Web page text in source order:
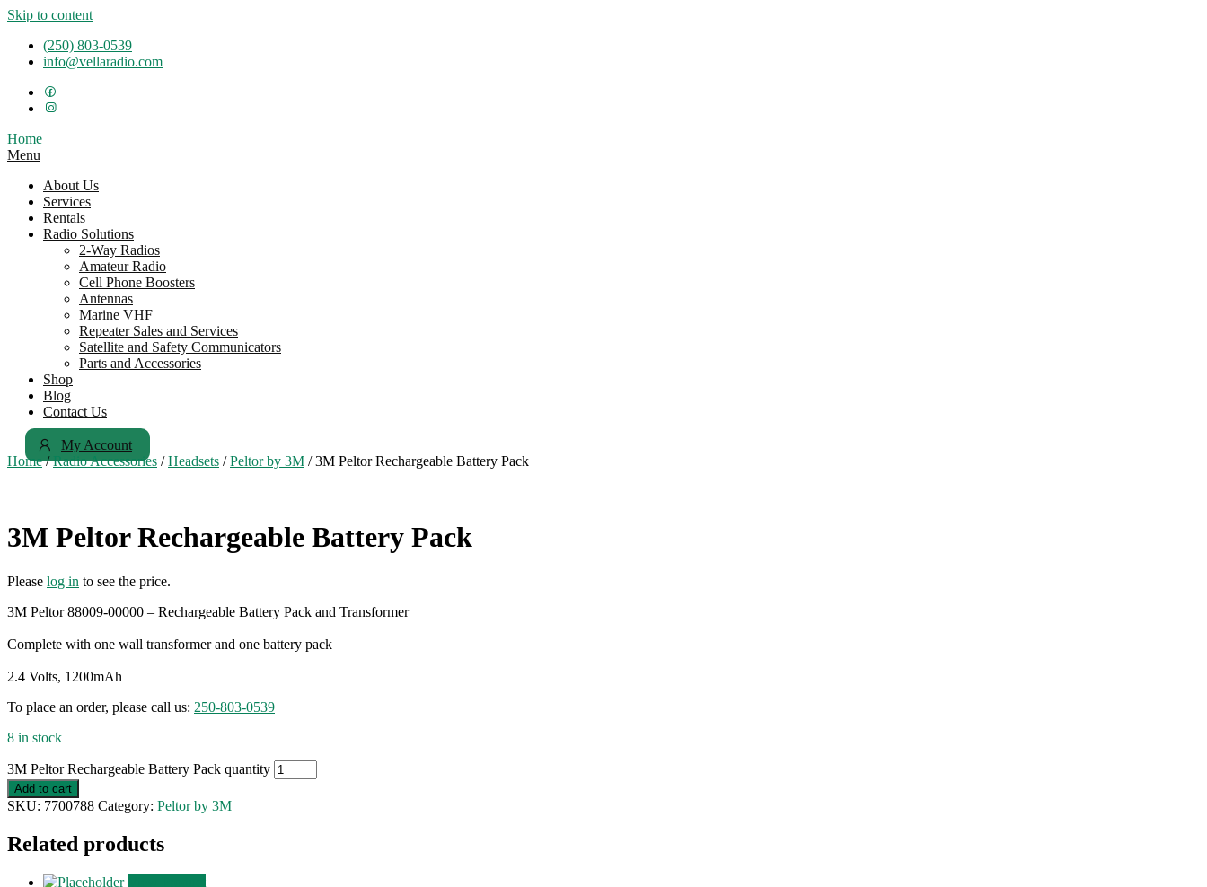
Skip to content
(250) 803-0539
info@vellaradio.com
Home
Menu
About Us
Services
Rentals
Radio Solutions
2-Way Radios
Amateur Radio
Cell Phone Boosters
Antennas
Marine VHF
Repeater Sales and Services
Satellite and Safety Communicators
Parts and Accessories
Shop
Blog
Contact Us
My Account
Home/Radio Accessories /Headsets /Peltor by 3M / 3M Peltor Rechargeable Battery Pack
3M Peltor Rechargeable Battery Pack
Please log in to see the price.
3M Peltor 88009-00000 – Rechargeable Battery Pack and Transformer
Complete with one wall transformer and one battery pack
2.4 Volts, 1200mAh
To place an order, please call us: 250-803-0539
8 in stock
3M Peltor Rechargeable Battery Pack quantity
Add to cart
SKU: 7700788 Category: Peltor by 3M
Related products